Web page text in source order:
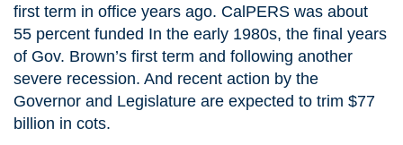
first term in office years ago. CalPERS was about
55 percent funded In the early 1980s, the final years
of Gov. Brown’s first term and following another
severe recession. And recent action by the
Governor and Legislature are expected to trim $77
billion in cots.